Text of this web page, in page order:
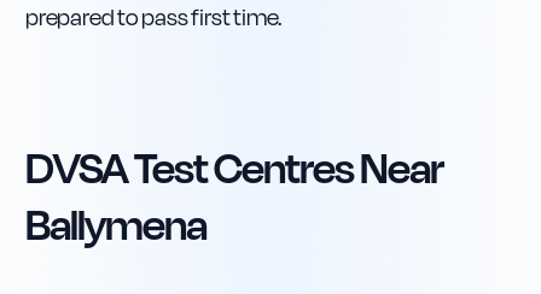
prepared to pass first time.
DVSA Test Centres Near
Ballymena